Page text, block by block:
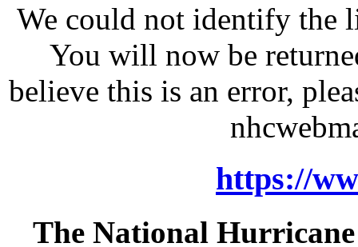
We could not identify the
You will now be
believe this is an error,
https://
The National